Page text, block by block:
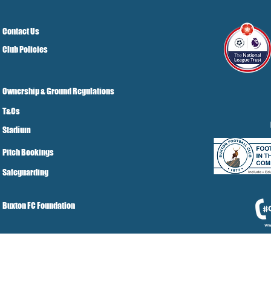
Contact Us
Club Policies
Ownership & Ground Regulations
T&Cs
Stadium
Pitch Bookings
Safeguarding
Buxton FC Foundation